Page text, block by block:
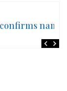
name